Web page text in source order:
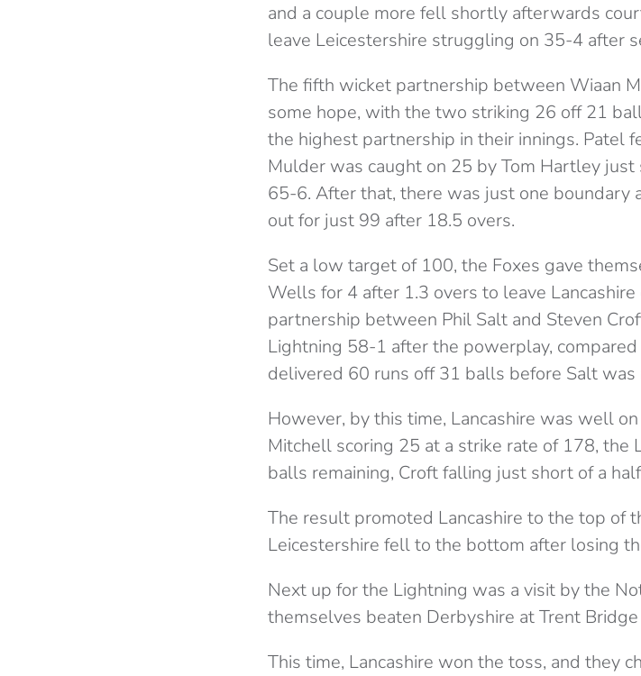
and a couple more fell shortly afterwards
leave Leicestershire struggling on 35-4 after
The fifth wicket partnership between Wiaan
some hope, with the two striking 26 off 21
the highest partnership in their innings. Patel
Mulder was caught on 25 by Tom Hartley
65-6. After that, there was just one
out for just 99 after 18.5 overs.
Set a low target of 100, the Foxes gave
Wells for 4 after 1.3 overs to leave
partnership between Phil Salt and Steven
Lightning 58-1 after the powerplay,
delivered 60 runs off 31 balls before Salt was
However, by this time, Lancashire was well
Mitchell scoring 25 at a strike rate of 178,
balls remaining, Croft falling just short of a
The result promoted Lancashire to the top of
Leicestershire fell to the bottom after losing
Next up for the Lightning was a visit by the
themselves beaten Derbyshire at Trent
This time, Lancashire won the toss, and they